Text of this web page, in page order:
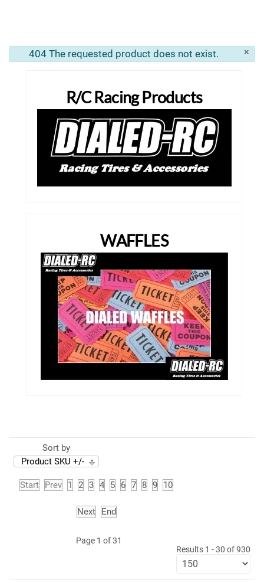
×
info
404 The requested product does not exist.
R/C Racing Products
WAFFLES
Sort by
Product SKU +/-
Start Prev 1 2 3 4 5 6 7 8 9 10
Next End
Page 1 of 31
Results 1 - 30 of 930